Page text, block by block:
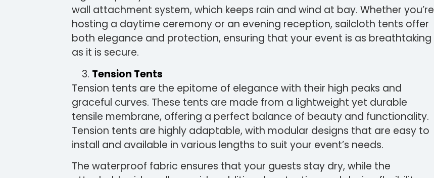
wall attachment system, which keeps rain and wind at bay. Whether you’re
hosting a daytime ceremony or an evening reception, sailcloth tents offer
both elegance and protection, ensuring that your event is as breathtaking
as it is secure.
Tension Tents
Tension tents are the epitome of elegance with their high peaks and
graceful curves. These tents are made from a lightweight yet durable
tensile membrane, offering a perfect balance of beauty and functionality.
Tension tents are highly adaptable, with modular designs that are easy to
install and available in various lengths to suit your event’s needs.
The waterproof fabric ensures that your guests stay dry, while the